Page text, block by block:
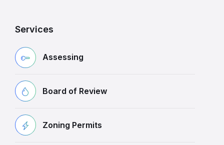
Services
Assessing
Board of Review
Zoning Permits